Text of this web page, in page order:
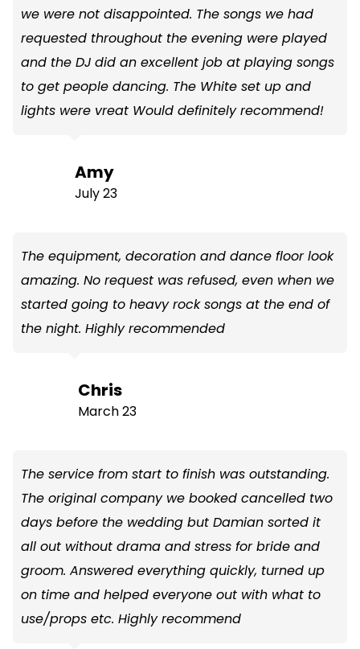
we were not disappointed. The songs we had
requested throughout the evening were played
and the DJ did an excellent job at playing songs
to get people dancing. The White set up and
lights were vreat Would definitely recommend!
Amy
July 23
The equipment, decoration and dance floor look
amazing. No request was refused, even when we
started going to heavy rock songs at the end of
the night. Highly recommended
Chris
March 23
The service from start to finish was outstanding.
The original company we booked cancelled two
days before the wedding but Damian sorted it
all out without drama and stress for bride and
groom. Answered everything quickly, turned up
on time and helped everyone out with what to
use/props etc. Highly recommend